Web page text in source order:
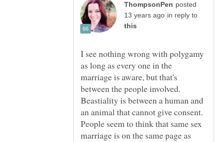
posted
in reply to
I see nothing wrong with polygamy
as long as every one in the
marriage is aware, but that's
between the people involved.
Beastiality is between a human and
an animal that cannot give consent.
People seem to think that same sex
marriage is on the same page as